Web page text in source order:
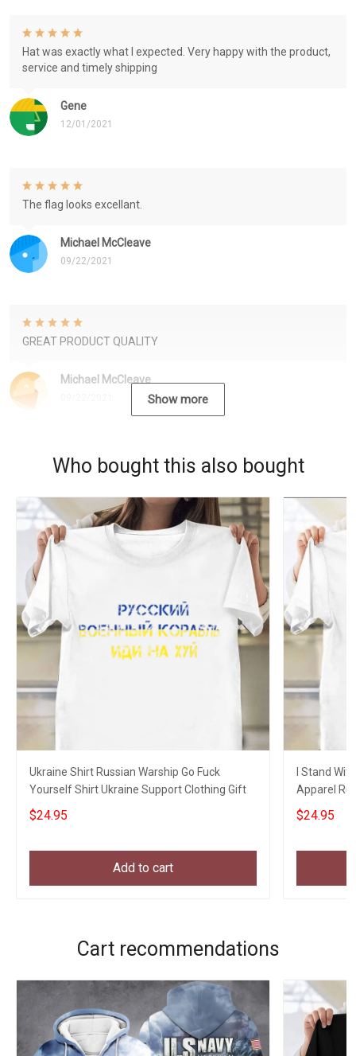
Gene
12/01/2021
Hat was exactly what I expected. Very happy with the product,
service and timely shipping
Michael McCleave
09/22/2021
The flag looks excellant.
Michael McCleave
GREAT PRODUCT QUALITY
Show more
Who bought this also bought
Ukraine Shirt Russian Warship Go Fuck
Yourself Shirt Ukraine Support Clothing Gift
$24.95
Add to cart
I Stand
Apparel
Clothing
$24.95
Cart recommendations